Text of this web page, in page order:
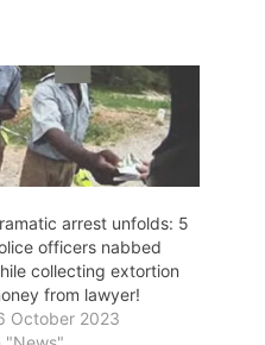
arrest unfolds: 5
officers nabbed
collecting extortion
from lawyer!
October 2023